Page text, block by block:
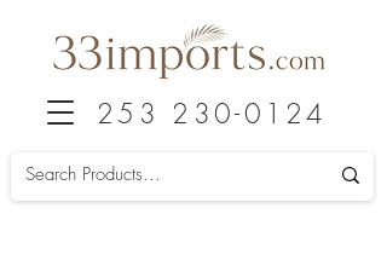
253 230-0124